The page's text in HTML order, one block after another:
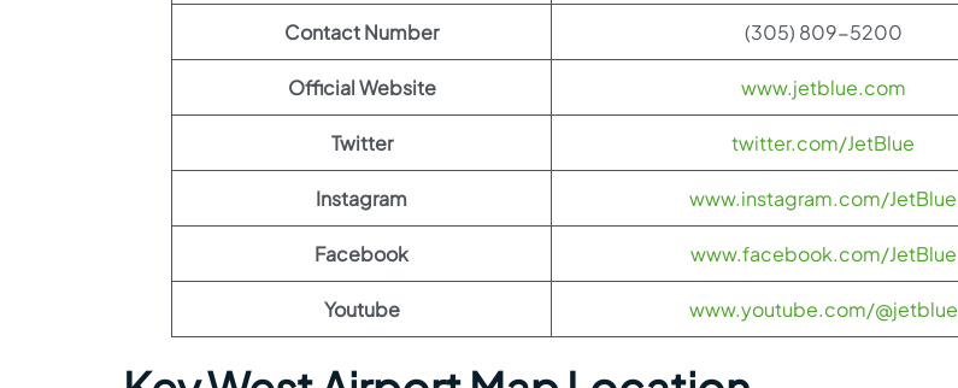
Contact Number (305) 809-5200
Official Website www.jetblue.com
Twitter twitter.com/JetBlue
Instagram www.instagram.com/JetBlue
Facebook www.facebook.com/JetBlue
Youtube www.youtube.com/@jetblue